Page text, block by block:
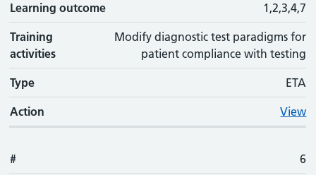
Learning outcome 1,2,3,4,7
Training
activities
Modify diagnostic test paradigms for
patient compliance with testing
Type ETA
Action View
# 6